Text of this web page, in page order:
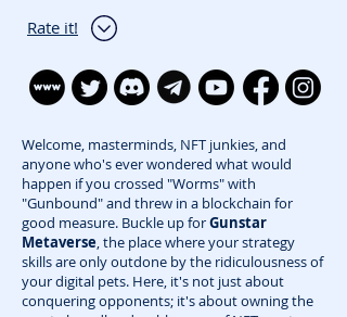
Rate it!
Welcome, masterminds, NFT junkies, and
anyone who's ever wondered what would
happen if you crossed "Worms" with
"Gunbound" and threw in a blockchain for
good measure. Buckle up forGunstar
Metaverse, the place where your strategy
skills are only outdone by the ridiculousness of
your digital pets. Here, it's not just about
conquering opponents; it's about owning the